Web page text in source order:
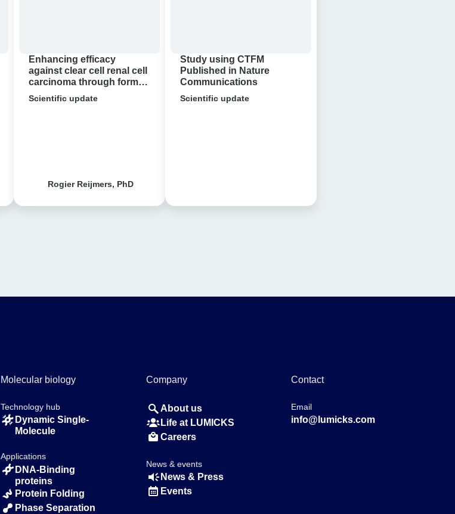
tuning
bispecific
Enhancing efficacy
against clear cell renal cell
carcinoma through format-
tuning of bispecific T cell
engagers
Scientific update
Rogier Reijmers, PhD
Study using CTFM
Published in Nature
Communications
Scientific update
Molecular biology
Technology hub
Dynamic Single-
Molecule
Applications
DNA-Binding
proteins
Protein Folding
Phase Separation
Company
About us
Life at LUMICKS
Careers
News & events
News & Press
Events
Contact
Email
info@lumicks.com